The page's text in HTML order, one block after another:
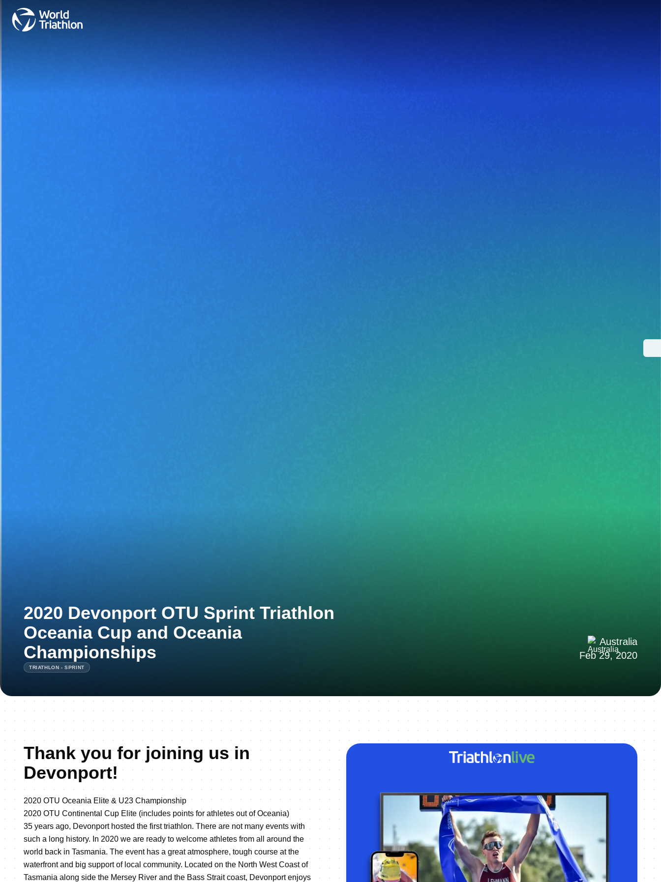
2020 Devonport OTU Sprint Triathlon
Oceania Cup and Oceania
Championships
Australia
Feb 29, 2020
TRIATHLON - SPRINT
Thank you for joining us in
Devonport!
2020 OTU Oceania Elite & U23 Championship
2020 OTU Continental Cup Elite (includes points for athletes out of Oceania)
35 years ago, Devonport hosted the first triathlon. There are not many events with
such a long history. In 2020 we are ready to welcome athletes from all around the
world back in Tasmania. The event has a great atmosphere, tough course at the
waterfront and big support of local community. Located on the North West Coast of
Tasmania along side the Mersey River and the Bass Strait coast, Devonport enjoys